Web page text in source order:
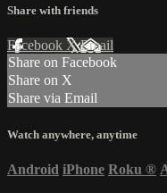
Share with friends
Facebook XEmail
Share on Facebook
Share on X
Share via Email
Watch anywhere, anytime
Android iPhone Roku ®